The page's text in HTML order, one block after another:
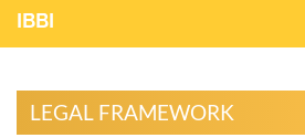
IBBI
LEGAL FRAMEWORK